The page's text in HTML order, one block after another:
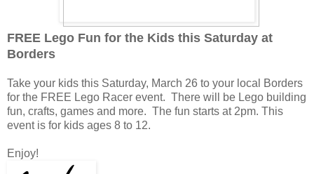
FREE Lego Fun for the Kids this Saturday at
Borders
Take your kids this Saturday, March 26 to your local Borders
for the FREE Lego Racer event. There will be Lego building
fun, crafts, games and more. The fun starts at 2pm. This
event is for kids ages 8 to 12.
Enjoy!